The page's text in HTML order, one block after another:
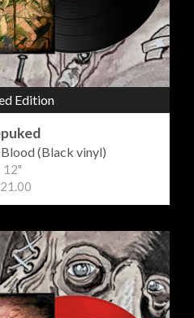
Edition
(Black vinyl)
12"